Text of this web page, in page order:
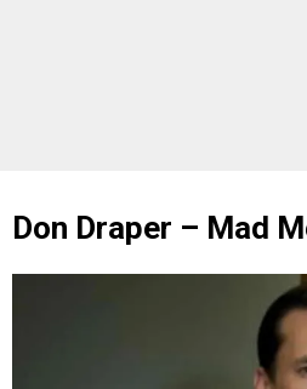
Don Draper – Mad